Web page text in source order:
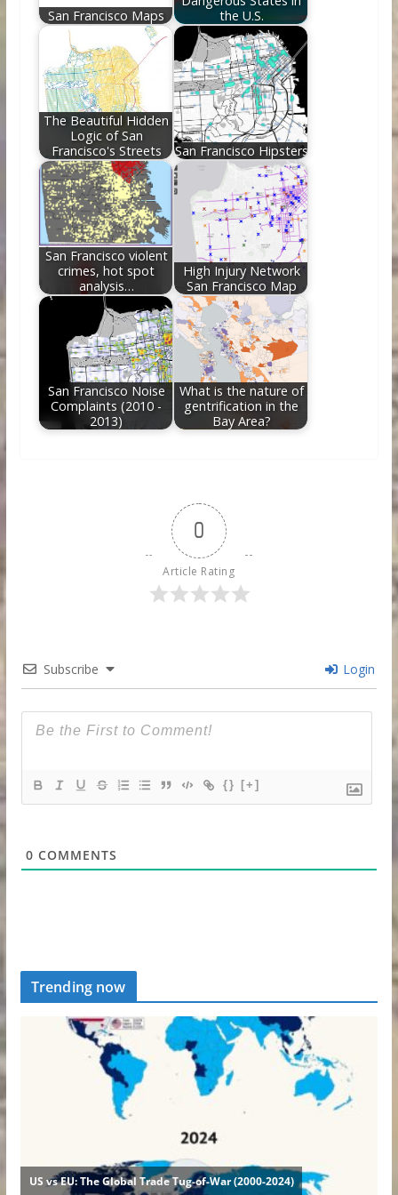
San Francisco Maps
the U.S.
The Beautiful Hidden
Logic of San
Francisco's Streets
San Francisco Hipsters
San Francisco violent
crimes, hot spot
analysis…
High Injury Network
San Francisco Map
San Francisco Noise
Complaints (2010 -
2013)
What is the nature of
gentrification in the
Bay Area?
0
Article Rating
Subscribe Login
{} [+]
0 COMMENTS
Trending now